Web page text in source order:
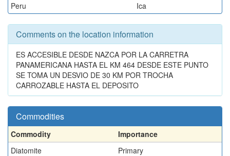
Peru
Ica
Comments on the location information
ES ACCESIBLE DESDE NAZCA POR LA CARRETRA
PANAMERICANA HASTA EL KM 464 DESDE ESTE PUNTO
SE TOMA UN DESVIO DE 30 KM POR TROCHA
CARROZABLE HASTA EL DEPOSITO
Commodities
Commodity
Importance
Diatomite
Primary